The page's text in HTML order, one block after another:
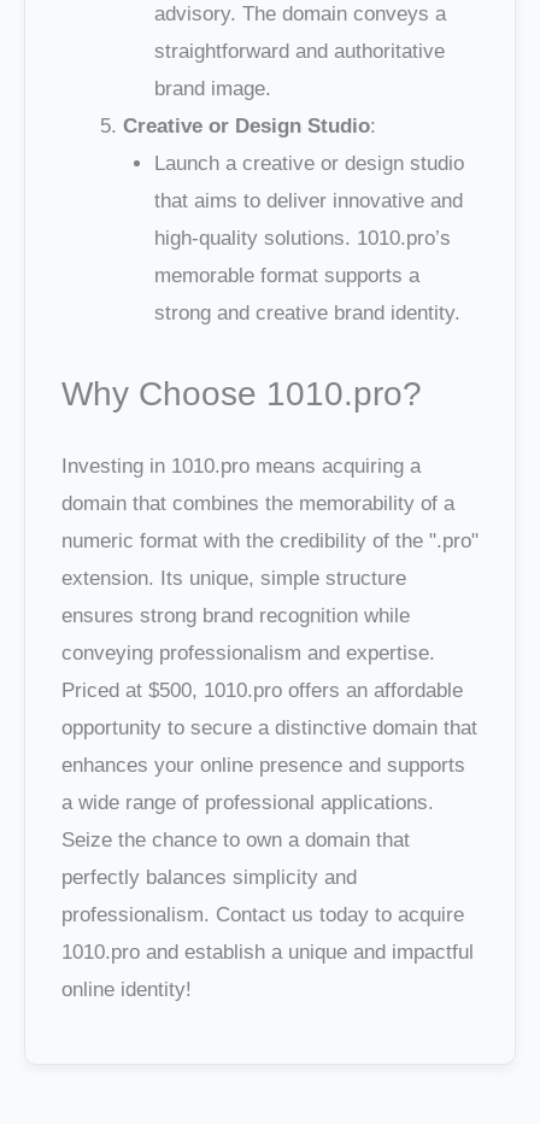
advisory. The domain conveys a
straightforward and authoritative
brand image.
Creative or Design Studio:
Launch a creative or design studio
that aims to deliver innovative and
high-quality solutions. 1010.pro’s
memorable format supports a
strong and creative brand identity.
Why Choose 1010.pro?
Investing in 1010.pro means acquiring a
domain that combines the memorability of a
numeric format with the credibility of the ".pro"
extension. Its unique, simple structure
ensures strong brand recognition while
conveying professionalism and expertise.
Priced at $500, 1010.pro offers an affordable
opportunity to secure a distinctive domain that
enhances your online presence and supports
a wide range of professional applications.
Seize the chance to own a domain that
perfectly balances simplicity and
professionalism. Contact us today to acquire
1010.pro and establish a unique and impactful
online identity!